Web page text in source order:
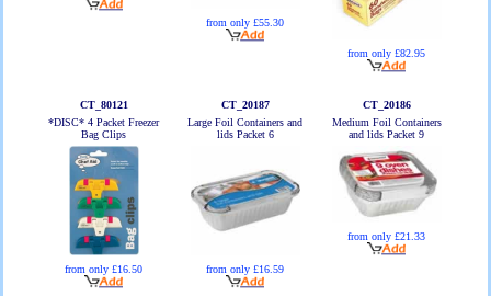
from only £55.30
from only £82.95
CT_80121
*DISC* 4 Packet Freezer
Bag Clips
from only £16.50
CT_20187
Large Foil Containers and
lids Packet 6
from only £16.59
CT_20186
Medium Foil Containers
and lids Packet 9
from only £21.33